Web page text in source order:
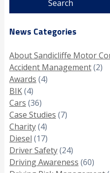
News Categories
About Sandicliffe Motor
Accident Management(2)
Awards (4)
BIK(4)
Cars (36)
Case Studies (7)
Charity(4)
Diesel (17)
Driver Safety(24)
Driving Awareness (60)